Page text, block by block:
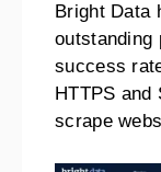
Bright Data
outstanding
success
HTTPS and
scrape